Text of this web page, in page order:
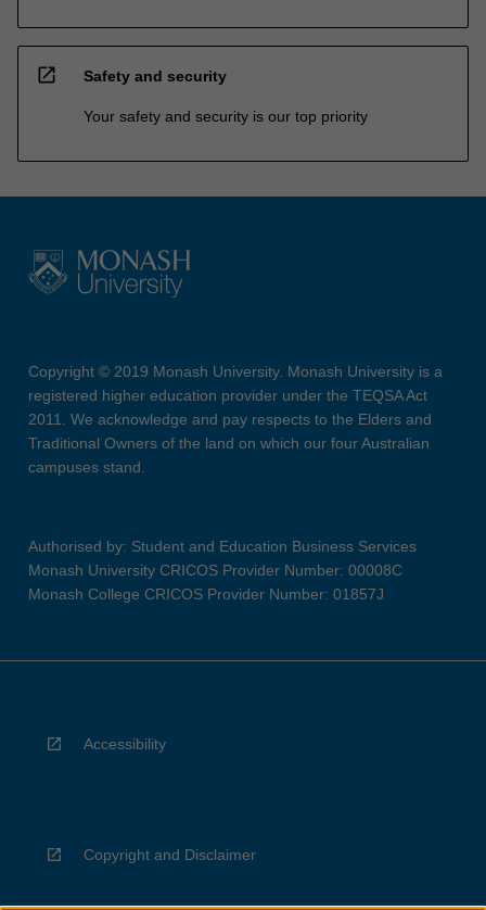
open_in_new Safety and security
Your safety and security is our top priority
Copyright © 2019 Monash University. Monash University is a
registered higher education provider under the TEQSA Act
2011. We acknowledge and pay respects to the Elders and
Traditional Owners of the land on which our four Australian
campuses stand.
Authorised by: Student and Education Business Services
Monash University CRICOS Provider Number: 00008C
Monash College CRICOS Provider Number: 01857J
Accessibility
Copyright and Disclaimer